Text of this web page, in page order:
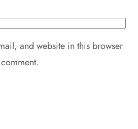
and website in this browser